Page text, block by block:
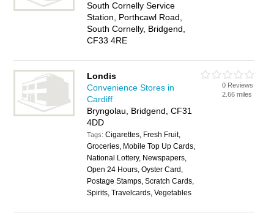
South Cornelly Service
Station, Porthcawl Road,
South Cornelly, Bridgend,
CF33 4RE
Londis
Convenience Stores in
Cardiff
Bryngolau, Bridgend, CF31
4DD
Tags:Cigarettes, Fresh Fruit,
Groceries, Mobile Top Up Cards,
National Lottery, Newspapers,
Open 24 Hours, Oyster Card,
Postage Stamps, Scratch Cards,
Spirits, Travelcards, Vegetables
0 Reviews
2.66 miles